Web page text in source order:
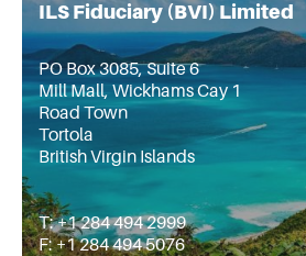
ILS Fiduciary (BVI) Limited
PO Box 3085, Suite 6
Mill Mall, Wickhams Cay 1
Road Town
Tortola
British Virgin Islands
T: +1 284 494 2999
F: +1 284 494 5076